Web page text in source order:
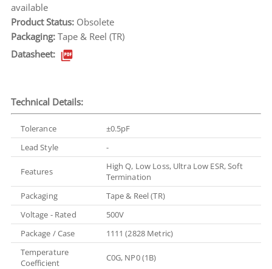
available
Product Status: Obsolete
Packaging: Tape & Reel (TR)
Datasheet:
Technical Details:
Tolerance
±0.5pF
Lead Style
-
Features
High Q, Low Loss, Ultra Low ESR, Soft
Termination
Packaging
Tape & Reel (TR)
Voltage - Rated
500V
Package / Case
1111 (2828 Metric)
Temperature
Coefficient
C0G, NP0 (1B)